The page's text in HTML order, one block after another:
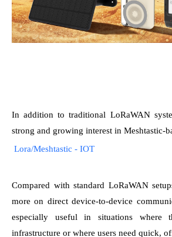
In addition to traditional LoRaWAN
strong and growing interest in Meshtastic-
Lora/Meshtastic - IOT
Compared with standard LoRaWAN
more on direct device-to-device
especially useful in situations where
infrastructure or where users need quick,